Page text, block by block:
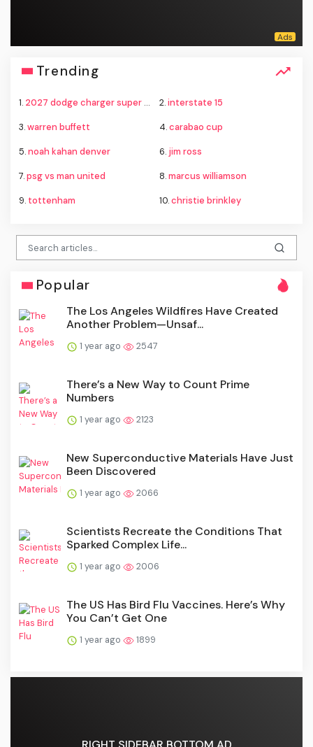
Trending
1. 2027 dodge charger super bee 2.interstate 15
3.warren buffett 4.carabao cup
5.noah kahan denver 6. jim ross
7.psg vs man united 8.marcus williamson
9. tottenham 10.christie brinkley
Popular
The Los Angeles Wildfires Have Created
Another Problem—Unsaf...
1 year ago 2547
There’s a New Way to Count Prime
Numbers
1 year ago 2123
New Superconductive Materials Have Just
Been Discovered
1 year ago 2066
Scientists Recreate the Conditions That
Sparked Complex Life...
1 year ago 2006
The US Has Bird Flu Vaccines. Here’s Why
You Can’t Get One
1 year ago 1899